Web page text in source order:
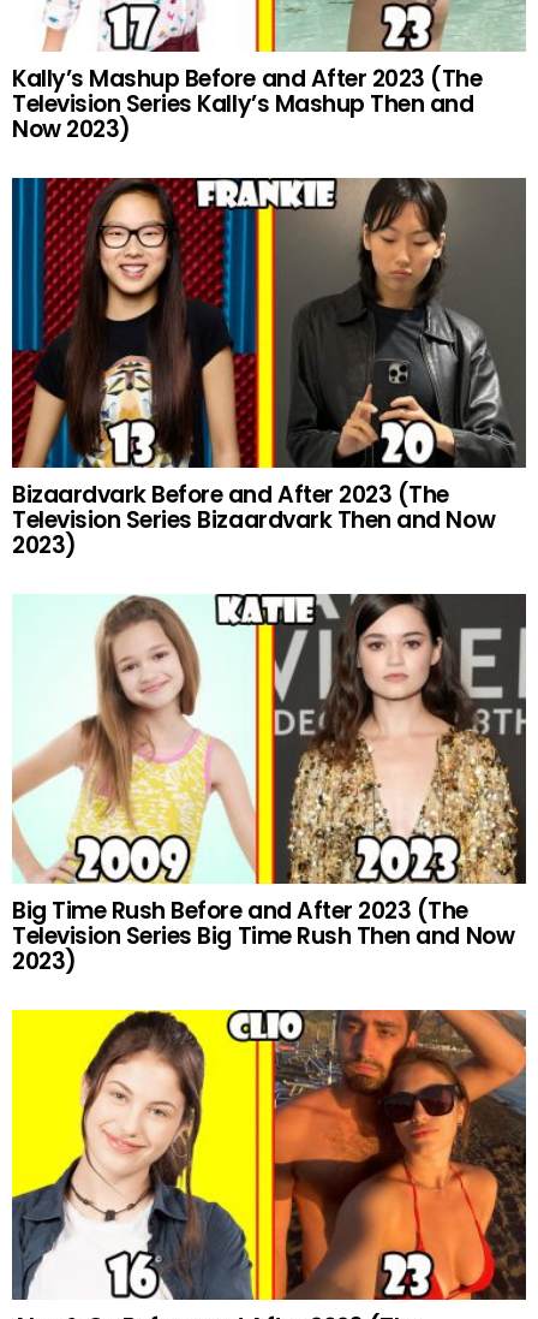
Kally’s Mashup Before and After 2023 (The
Television Series Kally’s Mashup Then and
Now 2023)
Bizaardvark Before and After 2023 (The
Television Series Bizaardvark Then and Now
2023)
Big Time Rush Before and After 2023 (The
Television Series Big Time Rush Then and Now
2023)